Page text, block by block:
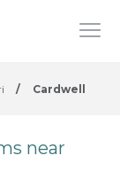
/ Cardwell
near